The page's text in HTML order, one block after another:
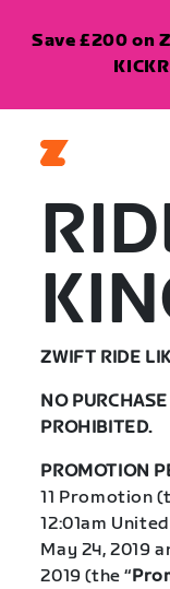
Save £200 on
ZWIFT RIDE
NO
PROHIBITED.
PROMOTION
11 Promotion
12:01am
May 24, 2019
2019 (the “